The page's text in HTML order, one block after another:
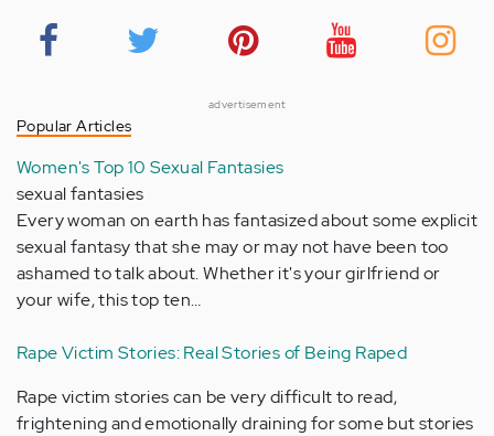
advertisement
Popular Articles
Women's Top 10 Sexual Fantasies
sexual fantasies
Every woman on earth has fantasized about some explicit
sexual fantasy that she may or may not have been too
ashamed to talk about. Whether it's your girlfriend or
your wife, this top ten…
Rape Victim Stories: Real Stories of Being Raped
Rape victim stories can be very difficult to read,
frightening and emotionally draining for some but stories